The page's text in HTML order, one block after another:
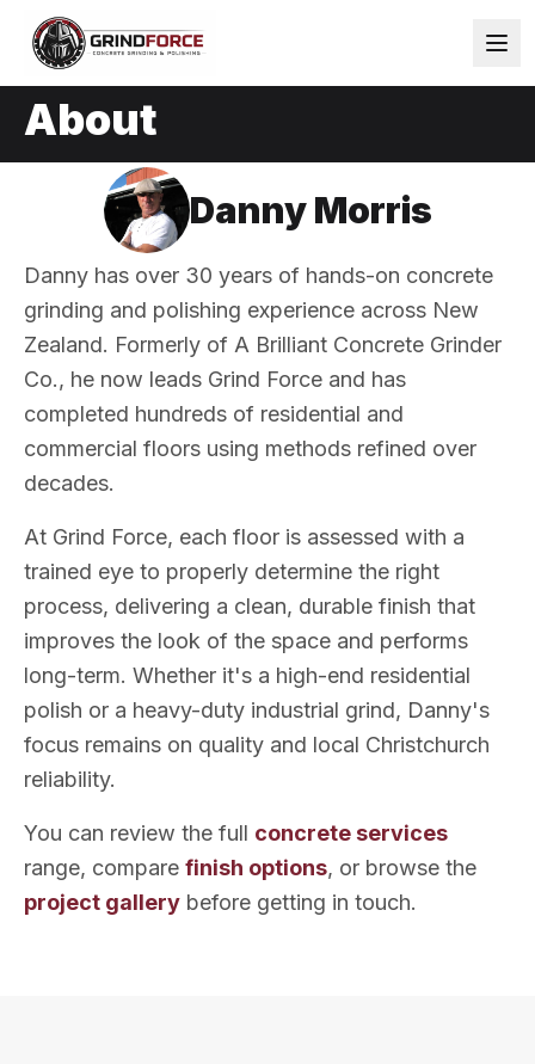
About
Danny Morris
Danny has over 30 years of hands-on concrete
grinding and polishing experience across New
Zealand. Formerly of A Brilliant Concrete Grinder
Co., he now leads Grind Force and has
completed hundreds of residential and
commercial floors using methods refined over
decades.
At Grind Force, each floor is assessed with a
trained eye to properly determine the right
process, delivering a clean, durable finish that
improves the look of the space and performs
long-term. Whether it's a high-end residential
polish or a heavy-duty industrial grind, Danny's
focus remains on quality and local Christchurch
reliability.
You can review the full concrete services
range, compare finish options, or browse the
project gallery before getting in touch.